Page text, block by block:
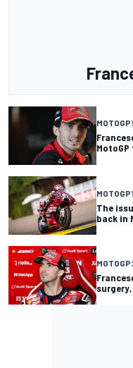
MOTOGP
MOTOGP
The
back in
MOTOGP